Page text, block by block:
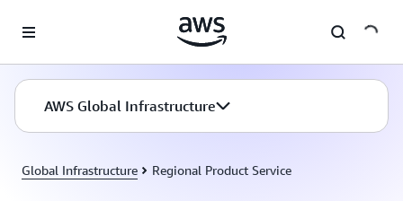
Global Infrastructure Regional Product Service
AWS Global Infrastructure